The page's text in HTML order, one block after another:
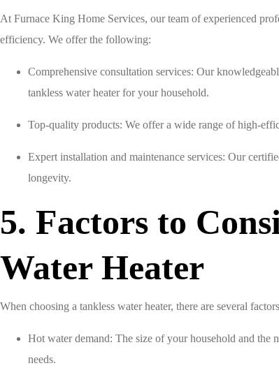
At Furnace King Home Services, our team of experienced
efficiency. We offer the following:
Comprehensive consultation services: Our
tankless water heater for your household.
Top-quality products: We offer a wide range of high-
Expert installation and maintenance services: Our
longevity.
5. Factors to
Water Heater
When choosing a tankless water heater, there are several
Hot water demand: The size of your household and the
needs.